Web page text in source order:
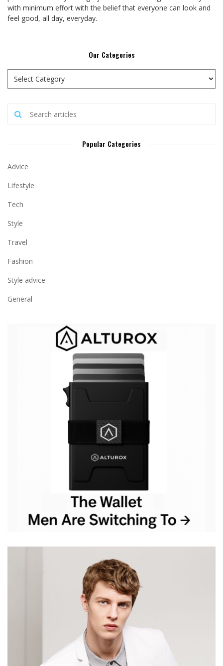
with minimum effort with the belief that everyone can look and
feel good, all day, everyday.
Our Categories
Popular Categories
Advice
Lifestyle
Tech
Style
Travel
Fashion
Style advice
General